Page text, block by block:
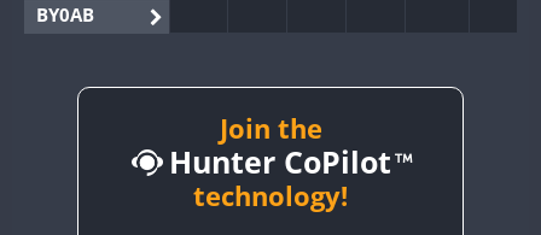
BY0AB
BY2AA
Join the
Hunter CoPilot
technology!